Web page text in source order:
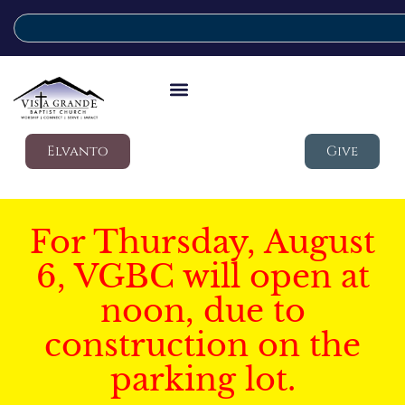
Elvanto Give
For Thursday, August
6, VGBC will open at
noon, due to
construction on the
parking lot.